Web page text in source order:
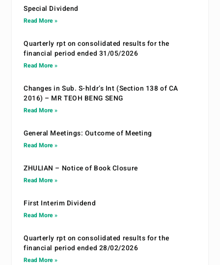
Special Dividend
Read More »
Quarterly rpt on consolidated results for the
financial period ended 31/05/2026
Read More »
Changes in Sub. S-hldr’s Int (Section 138 of CA
2016) – MR TEOH BENG SENG
Read More »
General Meetings: Outcome of Meeting
Read More »
ZHULIAN – Notice of Book Closure
Read More »
First Interim Dividend
Read More »
Quarterly rpt on consolidated results for the
financial period ended 28/02/2026
Read More »